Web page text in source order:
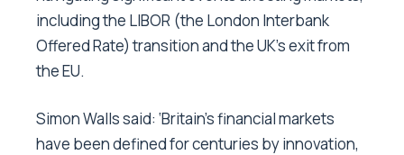
including the LIBOR (the London Interbank
Offered Rate) transition and the UK’s exit from
the EU.
Simon Walls said: ‘Britain’s financial markets
have been defined for centuries by innovation,